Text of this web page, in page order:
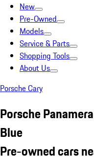
New
Pre-Owned
Models
Service & Parts
Shopping Tools
About Us
Porsche Cary
Porsche
Blue
Pre-owned cars